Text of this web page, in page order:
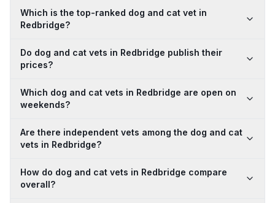
Which is the top-ranked dog and cat vet in
Redbridge?
Do dog and cat vets in Redbridge publish their
prices?
Which dog and cat vets in Redbridge are open on
weekends?
Are there independent vets among the dog and cat
vets in Redbridge?
How do dog and cat vets in Redbridge compare
overall?